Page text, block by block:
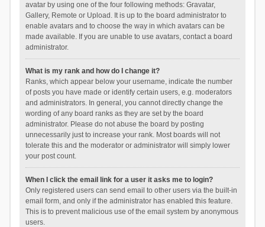
avatar by using one of the four following methods: Gravatar,
Gallery, Remote or Upload. It is up to the board administrator to
enable avatars and to choose the way in which avatars can be
made available. If you are unable to use avatars, contact a board
administrator.
What is my rank and how do I change it?
Ranks, which appear below your username, indicate the number
of posts you have made or identify certain users, e.g. moderators
and administrators. In general, you cannot directly change the
wording of any board ranks as they are set by the board
administrator. Please do not abuse the board by posting
unnecessarily just to increase your rank. Most boards will not
tolerate this and the moderator or administrator will simply lower
your post count.
When I click the email link for a user it asks me to login?
Only registered users can send email to other users via the built-in
email form, and only if the administrator has enabled this feature.
This is to prevent malicious use of the email system by anonymous
users.